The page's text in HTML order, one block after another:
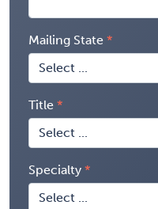
Mailing State
Title
Specialty